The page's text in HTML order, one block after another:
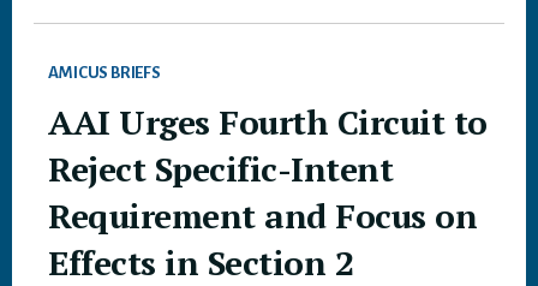
AMICUS BRIEFS
AAI Urges Fourth Circuit to
Reject Specific-Intent
Requirement and Focus on
Effects in Section 2